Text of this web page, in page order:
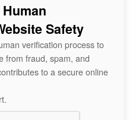
Safety
verification process to
from fraud, spam, and
to a secure online